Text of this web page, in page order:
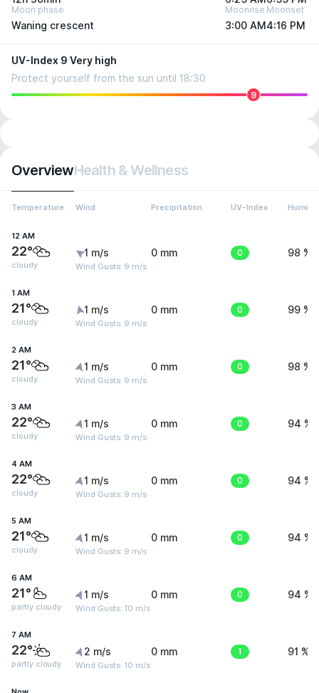
Moon phase
Waning crescent
Moonrise
3:00 AM
Moonset
4:16 PM
UV-Index 9 Very high
Protect yourself from the sun until 18:30
9
OverviewHealth & Wellness
Temperature Wind Precipitation UV-Index
12 AM
22°
cloudy
1 m/s
Wind Gusts: 9 m/s
0 mm 0 98 %
1 AM
21°
cloudy
1 m/s
Wind Gusts: 9 m/s
0 mm 0 99 %
2 AM
21°
cloudy
1 m/s
Wind Gusts: 9 m/s
0 mm 0 98 %
3 AM
22°
cloudy
1 m/s
Wind Gusts: 9 m/s
0 mm 0 94 %
4 AM
22°
cloudy
1 m/s
Wind Gusts: 9 m/s
0 mm 0 94 %
5 AM
21°
cloudy
1 m/s
Wind Gusts: 9 m/s
0 mm 0 94 %
6 AM
21°
partly cloudy
1 m/s
Wind Gusts: 10 m/s
0 mm 0 94 %
7 AM
22°
partly cloudy
2 m/s
Wind Gusts: 10 m/s
0 mm 1 91 %